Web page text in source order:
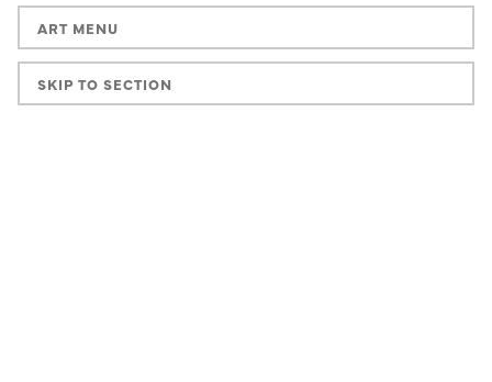
ART MENU
SKIP TO SECTION